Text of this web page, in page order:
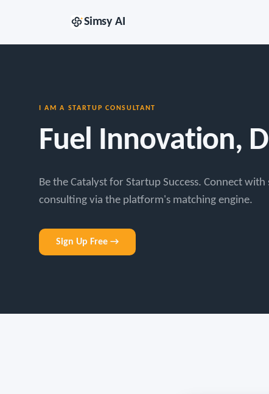
Simsy AI
I AM A STARTUP CONSULTANT
Fuel Innovation,
Be the Catalyst for Startup Success. Connect
consulting via the platform's matching engine.
Sign Up Free →